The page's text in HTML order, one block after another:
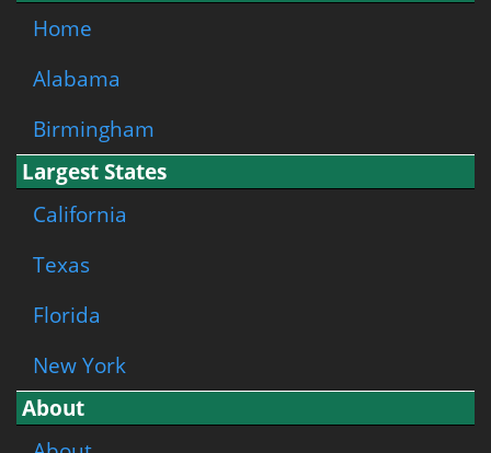
Home
Alabama
Birmingham
Largest States
California
Texas
Florida
New York
About